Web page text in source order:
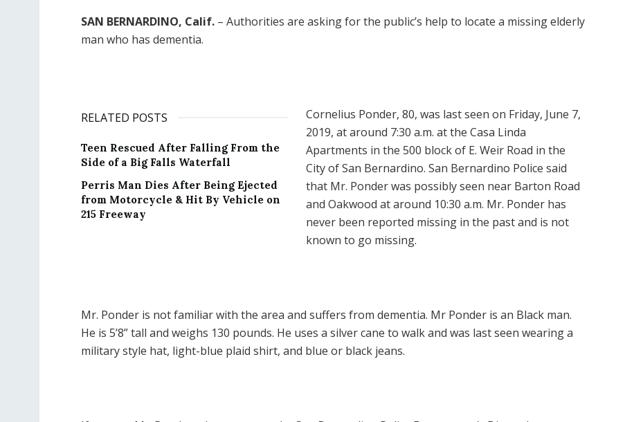
SAN BERNARDINO, Calif. – Authorities are asking for the public’s help to locate a missing elderly
man who has dementia.
RELATED POSTS
Teen Rescued After Falling From the
Side of a Big Falls Waterfall
Perris Man Dies After Being Ejected
from Motorcycle & Hit By Vehicle on
215 Freeway
Cornelius Ponder, 80, was last seen on Friday, June 7,
2019, at around 7:30 a.m. at the Casa Linda
Apartments in the 500 block of E. Weir Road in the
City of San Bernardino. San Bernardino Police said
that Mr. Ponder was possibly seen near Barton Road
and Oakwood at around 10:30 a.m. Mr. Ponder has
never been reported missing in the past and is not
known to go missing.
Mr. Ponder is not familiar with the area and suffers from dementia. Mr Ponder is an Black man.
He is 5’8” tall and weighs 130 pounds. He uses a silver cane to walk and was last seen wearing a
military style hat, light-blue plaid shirt, and blue or black jeans.